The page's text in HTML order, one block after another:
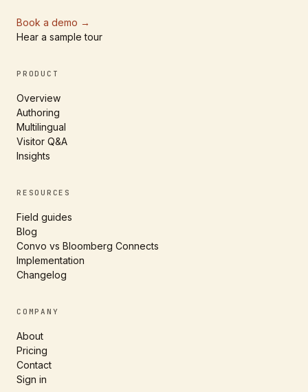
Book a demo →
Hear a sample tour
PRODUCT
Overview
Authoring
Multilingual
Visitor Q&A
Insights
RESOURCES
Field guides
Blog
Convo vs Bloomberg Connects
Implementation
Changelog
COMPANY
About
Pricing
Contact
Sign in